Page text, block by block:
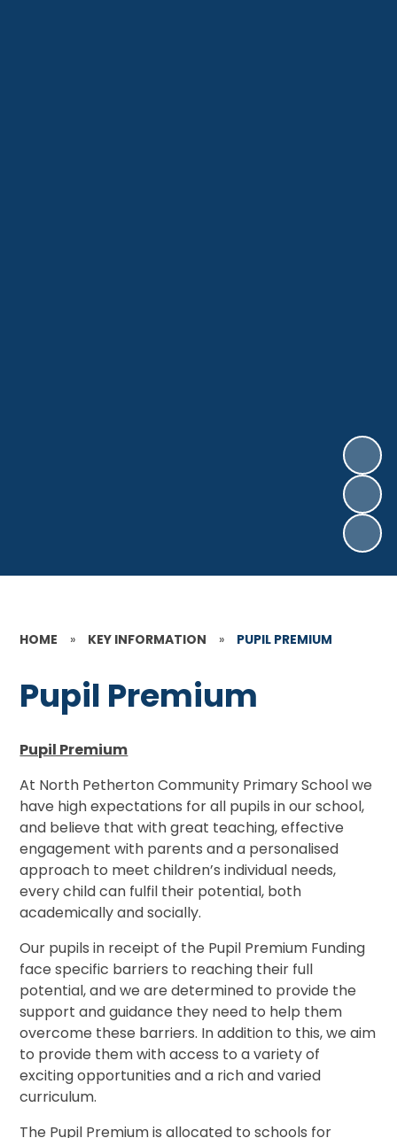
HOME » KEY INFORMATION » PUPIL PREMIUM
Pupil Premium
Pupil Premium
At North Petherton Community Primary School we
have high expectations for all pupils in our school,
and believe that with great teaching, effective
engagement with parents and a personalised
approach to meet children’s individual needs,
every child can fulfil their potential, both
academically and socially.
Our pupils in receipt of the Pupil Premium Funding
face specific barriers to reaching their full
potential, and we are determined to provide the
support and guidance they need to help them
overcome these barriers. In addition to this, we aim
to provide them with access to a variety of
exciting opportunities and a rich and varied
curriculum.
The Pupil Premium is allocated to schools for